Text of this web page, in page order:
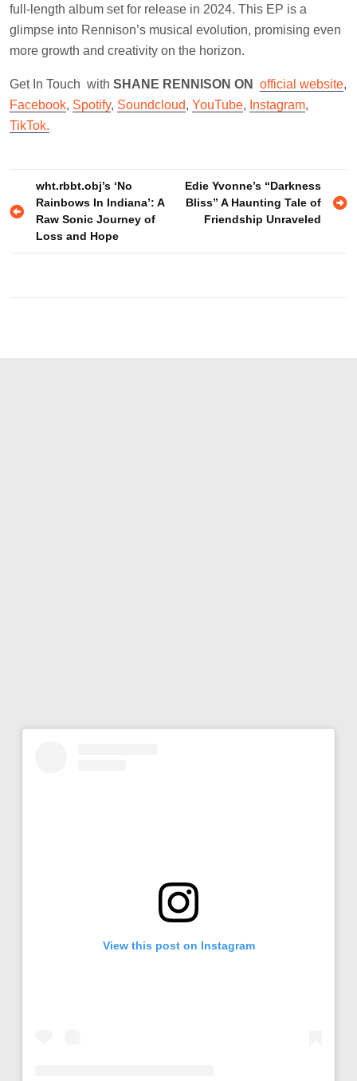
full-length album set for release in 2024. This EP is a
glimpse into Rennison’s musical evolution, promising even
more growth and creativity on the horizon.
Get In Touch with SHANE RENNISON ON official website,
Facebook, Spotify, Soundcloud, YouTube, Instagram,
TikTok.
Post
navigation
wht.rbbt.obj’s ‘No
Rainbows In Indiana’: A
Raw Sonic Journey of
Loss and Hope
Edie Yvonne’s “Darkness
Bliss” A Haunting Tale of
Friendship Unraveled
View this post on Instagram